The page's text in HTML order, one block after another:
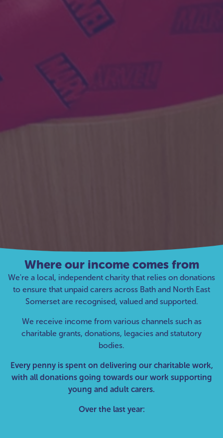
Where our income comes from
We're a local, independent charity that relies on donations
to ensure that unpaid carers across Bath and North East
Somerset are recognised, valued and supported.
We receive income from various channels such as
charitable grants, donations, legacies and statutory
bodies.
Every penny is spent on delivering our charitable work,
with all donations going towards our work supporting
young and adult carers.
Over the last year: